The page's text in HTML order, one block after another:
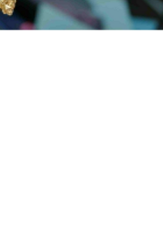
Black Pepper,
Vanilla, Amber, Dry